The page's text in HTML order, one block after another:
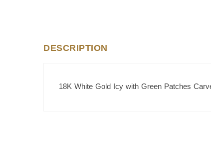
DESCRIPTION
18K White Gold Icy with Green Patches